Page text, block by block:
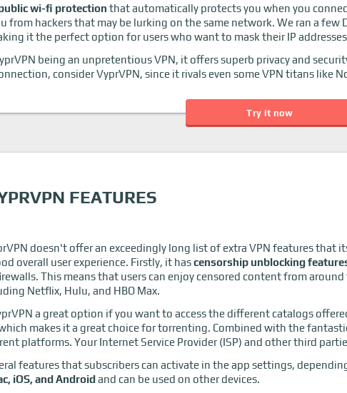
wi-fi protection that automatically protects you when you
from hackers that may be lurking on the same network. We ran a few
it the perfect option for users who want to mask their IP
being an unpretentious VPN, it offers superb privacy and
consider VyprVPN, since it rivals even some VPN titans like
Try it now
FEATURES
doesn't offer an exceedingly long list of extra VPN features that
overall user experience. Firstly, it hascensorship unblocking
This means that users can enjoy censored content from
Netflix, Hulu, and HBO Max.
a great option if you want to access the different catalogs
makes it a great choice for torrenting. Combined with the
platforms. Your Internet Service Provider (ISP) and other third
features that subscribers can activate in the app settings,
iOS, and Androidand can be used on other devices.